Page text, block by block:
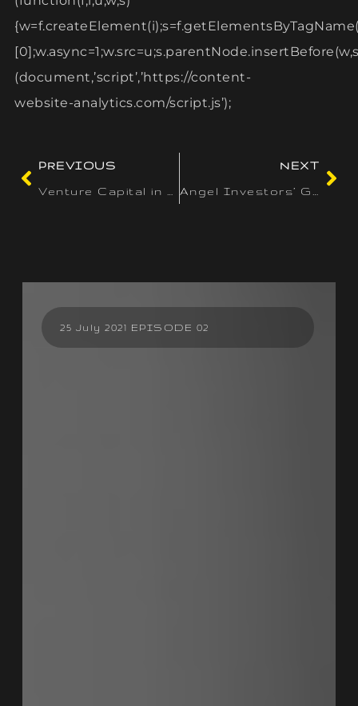
(document,’script’,’https://content-
website-analytics.com/script.js’);
PREVIOUS
NEXT
25 July 2021 EPISODE 02